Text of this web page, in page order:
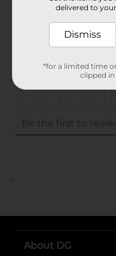
(0)
..
About DG
delivered to
Dismiss
*for a limited time
clipped